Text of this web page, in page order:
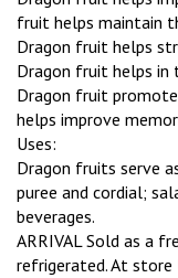
fruit helps maintain
Dragon fruit helps
Dragon fruit helps in
Dragon fruit
helps improve
Uses:
Dragon fruits serve
puree and cordial;
beverages.
ARRIVAL Sold as a
refrigerated. At